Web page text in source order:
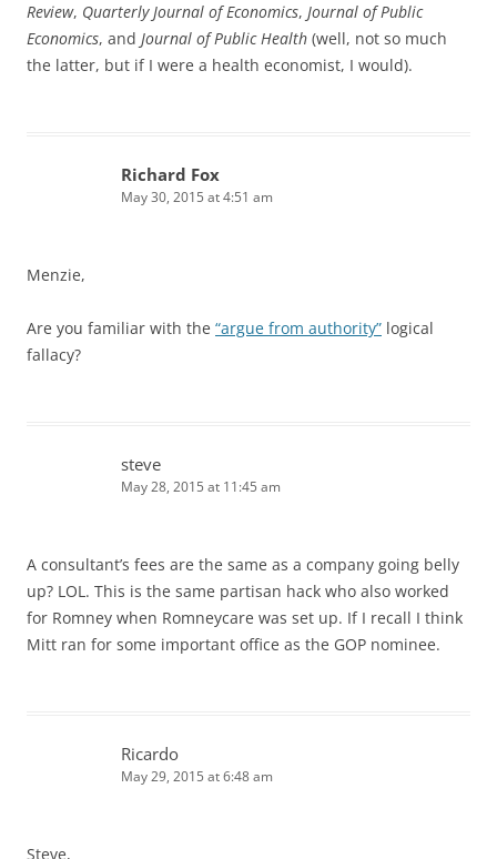
Review, Quarterly Journal of Economics, Journal of Public
Economics, and Journal of Public Health (well, not so much
the latter, but if I were a health economist, I would).
Richard Fox
May 30, 2015 at 4:51 am
Menzie,
Are you familiar with the “argue from authority” logical
fallacy?
steve
May 28, 2015 at 11:45 am
A consultant’s fees are the same as a company going belly
up? LOL. This is the same partisan hack who also worked
for Romney when Romneycare was set up. If I recall I think
Mitt ran for some important office as the GOP nominee.
Ricardo
May 29, 2015 at 6:48 am
Steve,